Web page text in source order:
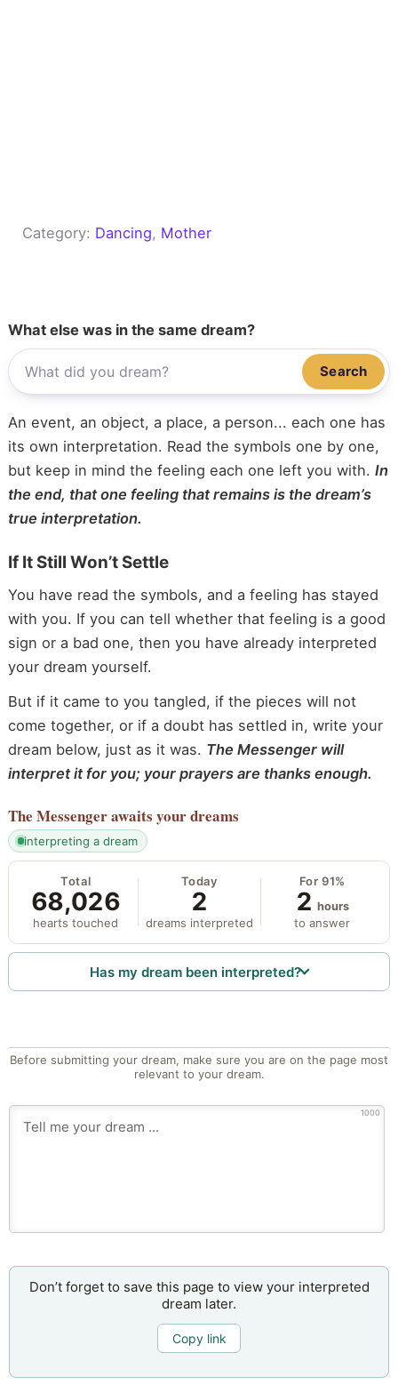
Category: Dancing, Mother
What else was in the same dream?
Search
An event, an object, a place, a person... each one has
its own interpretation. Read the symbols one by one,
but keep in mind the feeling each one left you with. In
the end, that one feeling that remains is the dream’s
true interpretation.
If It Still Won’t Settle
You have read the symbols, and a feeling has stayed
with you. If you can tell whether that feeling is a good
sign or a bad one, then you have already interpreted
your dream yourself.
But if it came to you tangled, if the pieces will not
come together, or if a doubt has settled in, write your
dream below, just as it was. The Messenger will
interpret it for you; your prayers are thanks enough.
The Messengerawaits your dreams
interpreting a dream
Total
68,026
hearts touched
Today
2
dreams interpreted
For 91%
2 hours
to answer
Has my dream been interpreted?
Before submitting your dream, make sure you are on the page most
relevant to your dream.
1000
Don’t forget to save this page to view your interpreted
dream later.
Copy link